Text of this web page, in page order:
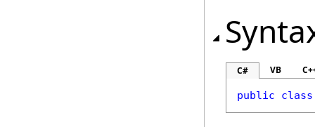
C# VB
public class